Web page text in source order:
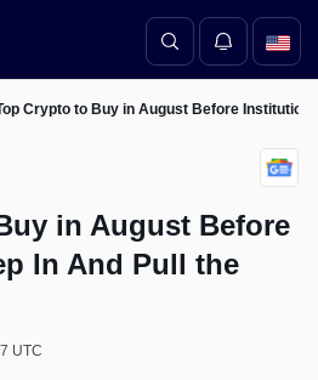
Crypto to Buy in August Before
in August Before
In And Pull the
UTC